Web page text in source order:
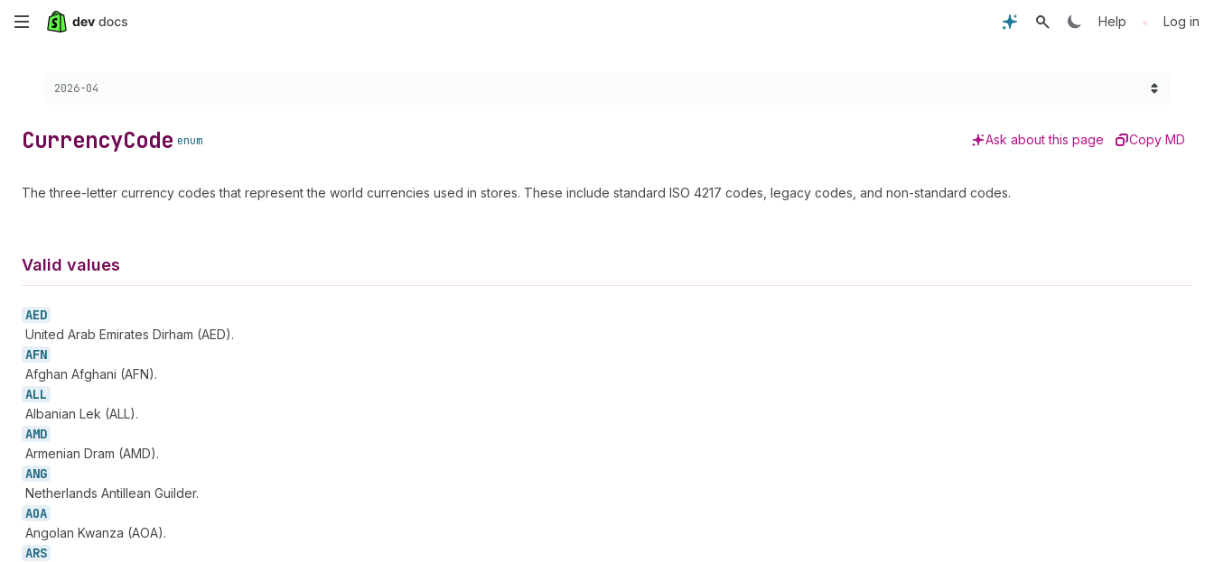
Skip
content
Help • Log in
Choose a version:
2026-04
CurrencyCode enum Ask about this page Copy MD
The three-letter currency codes that represent the world currencies used in stores. These include standard ISO 4217 codes, legacy codes, and non-standard codes.
Valid values
AED
United Arab Emirates Dirham (AED).
AFN
Afghan Afghani (AFN).
ALL
Albanian Lek (ALL).
AMD
Armenian Dram (AMD).
ANG
Netherlands Antillean Guilder.
AOA
Angolan Kwanza (AOA).
ARS